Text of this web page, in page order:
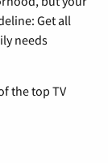
Get all
needs
the top TV